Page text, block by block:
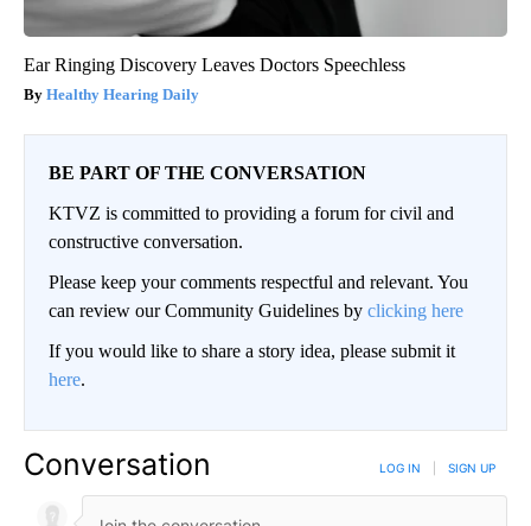
Ear Ringing Discovery Leaves Doctors Speechless
Healthy Hearing Daily
BE PART OF THE CONVERSATION
KTVZ is committed to providing a forum for civil and
constructive conversation.
Please keep your comments respectful and relevant. You
can review our Community Guidelines by clicking here
If you would like to share a story idea, please submit it
here.
Conversation LOG IN SIGN UP